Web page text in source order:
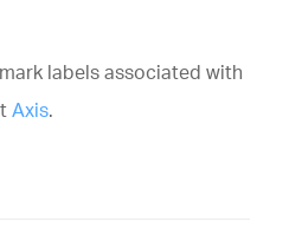
labels associated with
Axis.